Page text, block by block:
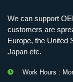
We can support
customers are
Europe, the United
Japan etc.
Work Hours :